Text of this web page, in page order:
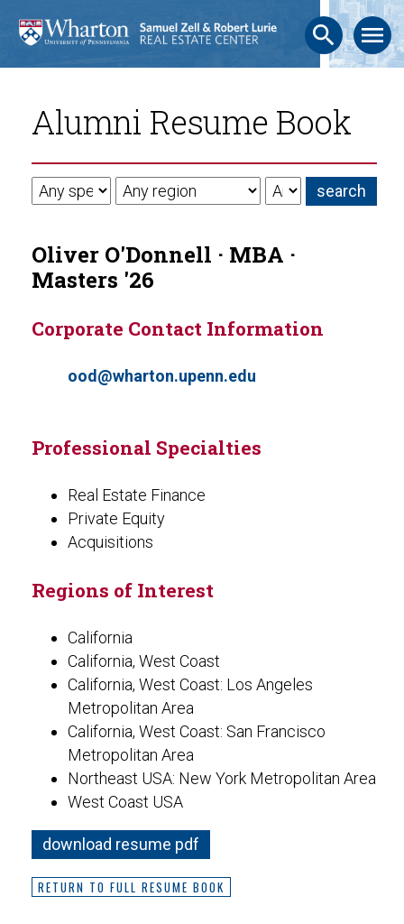
search menu
Alumni Resume Book
Oliver O'Donnell · MBA ·
Masters '26
Corporate Contact Information
ood@wharton.upenn.edu
Professional Specialties
Real Estate Finance
Private Equity
Acquisitions
Regions of Interest
California
California, West Coast
California, West Coast: Los Angeles
Metropolitan Area
California, West Coast: San Francisco
Metropolitan Area
Northeast USA: New York Metropolitan Area
West Coast USA
download resume pdf
RETURN TO FULL RESUME BOOK